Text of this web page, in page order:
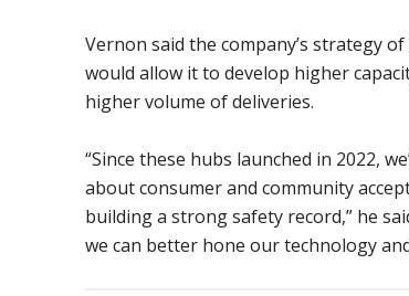
Vernon said the company’s strategy
would allow it to develop higher
higher volume of deliveries.
“Since these hubs launched in 2022,
about consumer and community
building a strong safety record,” he
we can better hone our technology